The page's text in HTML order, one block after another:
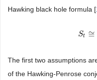
Hawking black hole formula [
St ≅
St≅π
The first two assumptions
of the Hawking-Penrose